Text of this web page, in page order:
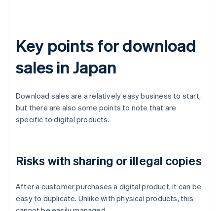
Key points for download
sales in Japan
Download sales are a relatively easy business to start,
but there are also some points to note that are
specific to digital products.
Risks with sharing or illegal copies
After a customer purchases a digital product, it can be
easy to duplicate. Unlike with physical products, this